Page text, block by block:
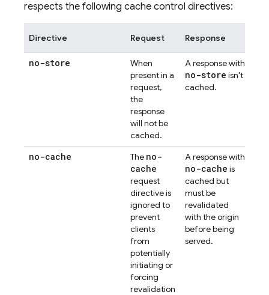
respects the following cache control directives:
Directive Request Response
no-store
When
present in a
request,
the
response
will not be
cached.
A response with
no-store isn't
cached.
no-cache The no-
cache
request
directive is
ignored to
prevent
clients
from
potentially
initiating or
forcing
revalidation
A response with
no-cache is
cached but
must be
revalidated
with the origin
before being
served.